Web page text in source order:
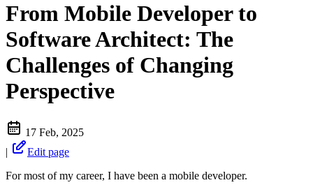
From Mobile Developer to
Software Architect: The
Challenges of Changing
Perspective
17 Feb, 2025
|
Edit page
For most of my career, I have been a mobile developer.